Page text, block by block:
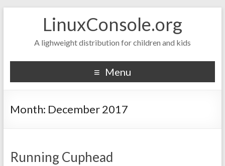
LinuxConsole.org
A lighweight distribution for children and kids
Menu
Month: December 2017
Running Cuphead